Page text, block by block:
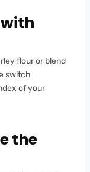
flour or blend
switch
of your
the